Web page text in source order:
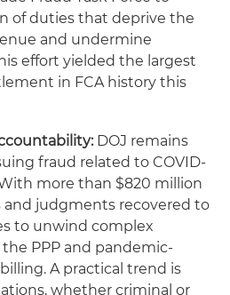
of duties that deprive the
and undermine
effort yielded the largest
in FCA history this
DOJ remains
fraud related to COVID-
more than $820 million
judgments recovered to
to unwind complex
PPP and pandemic-
A practical trend is
whether criminal or